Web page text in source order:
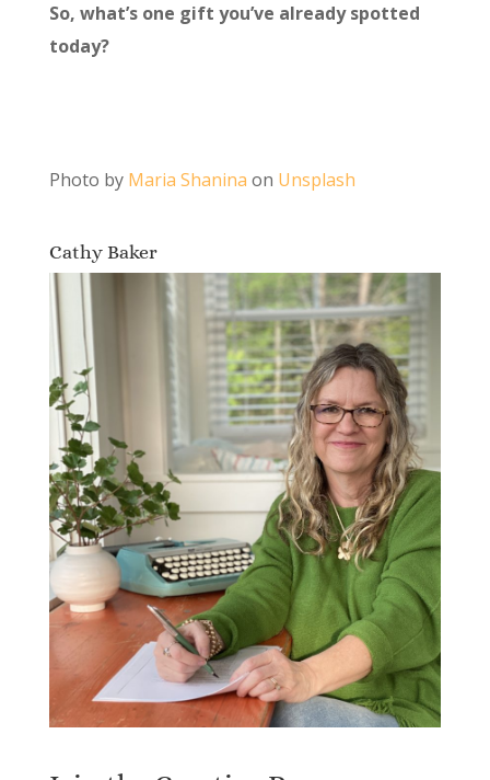
So, what’s one gift you’ve already spotted
today?
Photo by Maria Shanina on Unsplash
Cathy Baker